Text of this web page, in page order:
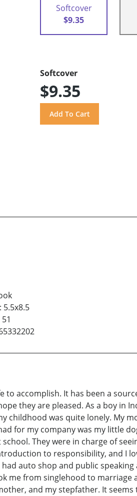
Softcover
$9.35
Softcover
$9.35
: 5.5x8.5
51
accomplish. It has been a
they are pleased. As a boy in
childhood was quite lonely. My
for my company was my little
They were in charge of
to responsibility, and I
auto shop and public
me from singlehood to
and my stepfather. It